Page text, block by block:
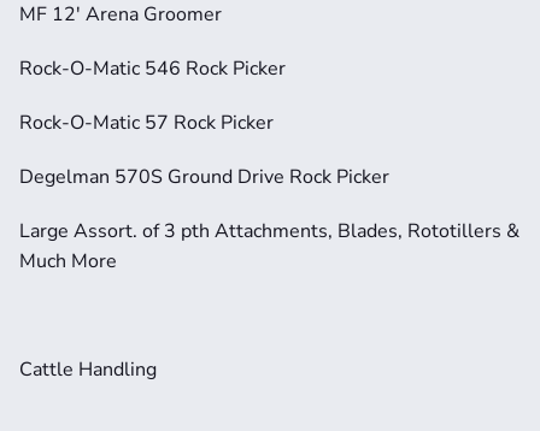
MF 12' Arena Groomer
Rock-O-Matic 546 Rock Picker
Rock-O-Matic 57 Rock Picker
Degelman 570S Ground Drive Rock Picker
Large Assort. of 3 pth Attachments, Blades, Rototillers &
Much More
Cattle Handling